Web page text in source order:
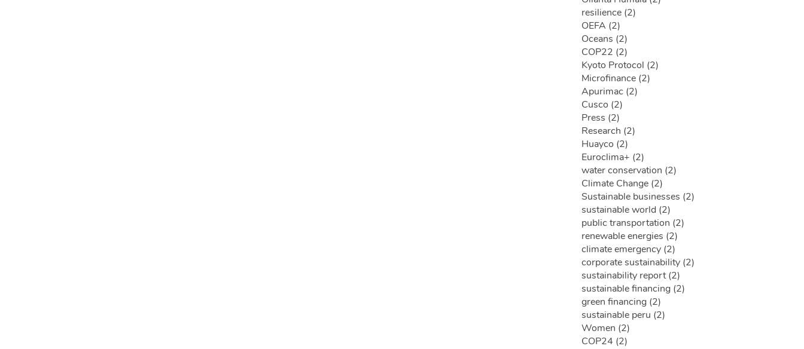
resilience (2)
OEFA (2)
Oceans (2)
COP22 (2)
Kyoto Protocol (2)
Microfinance (2)
Apurimac (2)
Cusco (2)
Press (2)
Research (2)
Huayco (2)
Euroclima+ (2)
water conservation (2)
Climate Change (2)
Sustainable businesses (2)
sustainable world (2)
public transportation (2)
renewable energies (2)
climate emergency (2)
corporate sustainability (2)
sustainability report (2)
sustainable financing (2)
green financing (2)
sustainable peru (2)
Women (2)
COP24 (2)